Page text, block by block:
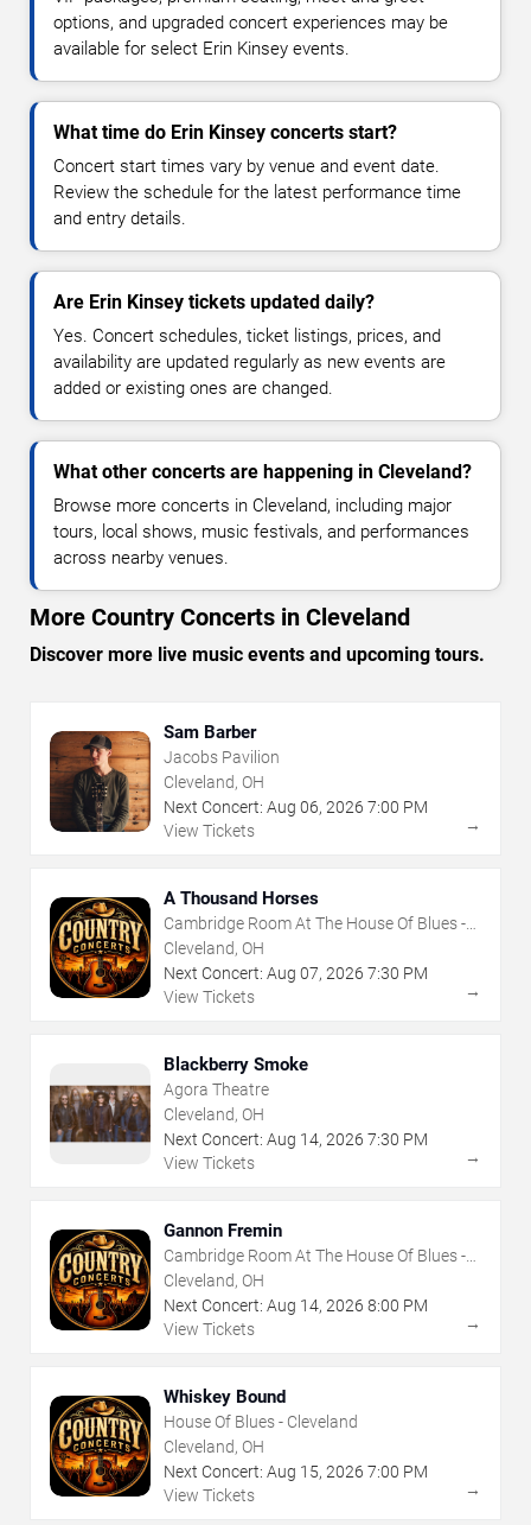
options, and upgraded concert experiences may be
available for select Erin Kinsey events.
What time do Erin Kinsey concerts start?
Concert start times vary by venue and event date.
Review the schedule for the latest performance time
and entry details.
Are Erin Kinsey tickets updated daily?
Yes. Concert schedules, ticket listings, prices, and
availability are updated regularly as new events are
added or existing ones are changed.
What other concerts are happening in Cleveland?
Browse more concerts in Cleveland, including major
tours, local shows, music festivals, and performances
across nearby venues.
More Country Concerts in Cleveland
Discover more live music events and upcoming tours.
Sam Barber
Jacobs Pavilion
Cleveland, OH
Next Concert: Aug 06, 2026 7:00 PM
View Tickets
→
A Thousand Horses
Cambridge Room At The House Of Blues -
Cleveland
Cleveland, OH
Next Concert: Aug 07, 2026 7:30 PM
View Tickets
→
Blackberry Smoke
Agora Theatre
Cleveland, OH
Next Concert: Aug 14, 2026 7:30 PM
View Tickets
→
Gannon Fremin
Cambridge Room At The House Of Blues -
Cleveland
Cleveland, OH
Next Concert: Aug 14, 2026 8:00 PM
View Tickets
→
Whiskey Bound
House Of Blues - Cleveland
Cleveland, OH
Next Concert: Aug 15, 2026 7:00 PM
View Tickets
→